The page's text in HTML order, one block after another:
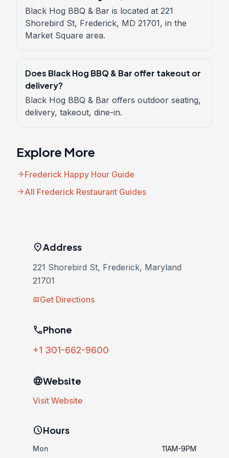
Black Hog BBQ & Bar is located at 221
Shorebird St, Frederick, MD 21701, in the
Market Square area.
Does Black Hog BBQ & Bar offer takeout or
delivery?
Black Hog BBQ & Bar offers outdoor seating,
delivery, takeout, dine-in.
Explore More
arrow_forwardFrederick Happy Hour Guide
arrow_forwardAll Frederick Restaurant Guides
location_onAddress
221 Shorebird St, Frederick, Maryland
21701
mapGet Directions
phonePhone
+1 301-662-9600
languageWebsite
Visit Website
scheduleHours
Mon
11AM-9PM